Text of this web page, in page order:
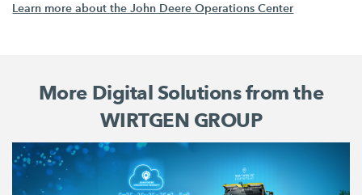
Learn more about the John Deere Operations Center
More Digital Solutions from the
WIRTGEN GROUP